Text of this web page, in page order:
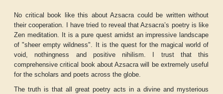
No critical book like this about Azsacra could be written without
their cooperation. I have tried to reveal that Azsacra’s poetry is like
Zen meditation. It is a pure quest amidst an impressive landscape
of "sheer empty wildness". It is the quest for the magical world of
void, nothingness and positive nihilism. I trust that this
comprehensive critical book about Azsacra will be extremely useful
for the scholars and poets across the globe.
The truth is that all great poetry acts in a divine and mysterious